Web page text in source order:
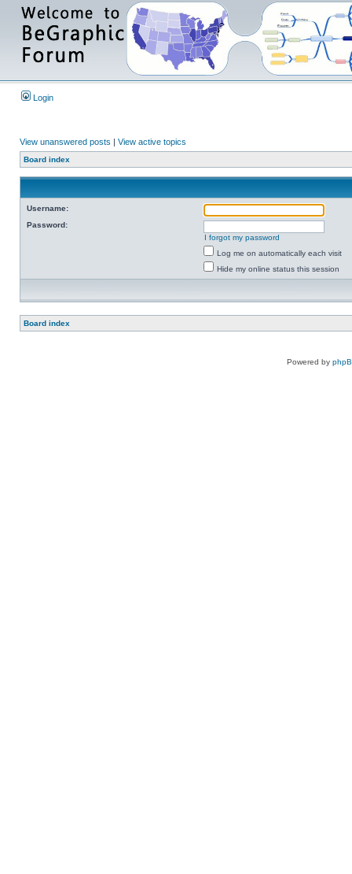
Login
View unanswered posts | View active topics
Board index
Username:
Password:
I forgot my password
Log me on automatically each visit
Hide my online status this session
Board index
Powered by